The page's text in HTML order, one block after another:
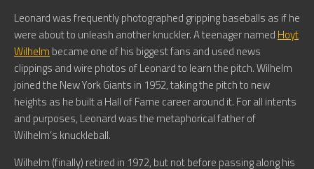
Leonard was frequently photographed gripping baseballs as if he
were about to unleash another knuckler. A teenager named Hoyt
Wilhelm became one of his biggest fans and used news
clippings and wire photos of Leonard to learn the pitch. Wilhelm
joined the New York Giants in 1952, taking the pitch to new
heights as he built a Hall of Fame career around it. For all intents
and purposes, Leonard was the metaphorical father of
Wilhelm’s knuckleball.
Wilhelm (finally) retired in 1972, but not before passing along his